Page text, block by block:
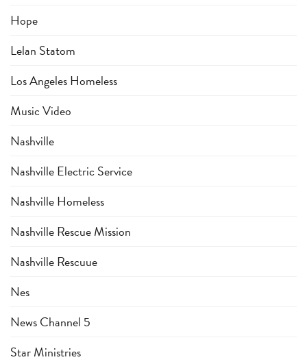
Hope
Lelan Statom
Los Angeles Homeless
Music Video
Nashville
Nashville Electric Service
Nashville Homeless
Nashville Rescue Mission
Nashville Rescuue
Nes
News Channel 5
Star Ministries